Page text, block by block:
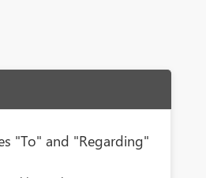
"To" and "Regarding"